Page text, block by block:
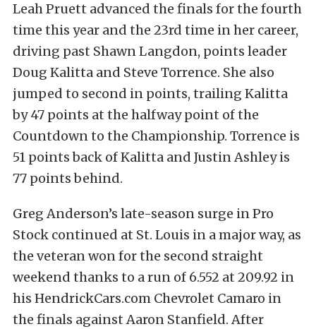
Leah Pruett advanced the finals for the fourth
time this year and the 23rd time in her career,
driving past Shawn Langdon, points leader
Doug Kalitta and Steve Torrence. She also
jumped to second in points, trailing Kalitta
by 47 points at the halfway point of the
Countdown to the Championship. Torrence is
51 points back of Kalitta and Justin Ashley is
77 points behind.
Greg Anderson’s late-season surge in Pro
Stock continued at St. Louis in a major way, as
the veteran won for the second straight
weekend thanks to a run of 6.552 at 209.92 in
his HendrickCars.com Chevrolet Camaro in
the finals against Aaron Stanfield. After